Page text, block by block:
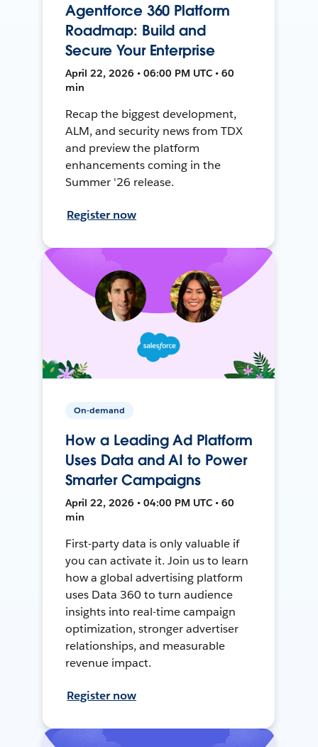
Agentforce 360 Platform
Roadmap: Build and
Secure Your Enterprise
April 22, 2026 • 06:00 PM UTC • 60
min
Recap the biggest development,
ALM, and security news from TDX
and preview the platform
enhancements coming in the
Summer '26 release.
Register now
On-demand
How a Leading Ad Platform
Uses Data and AI to Power
Smarter Campaigns
April 22, 2026 • 04:00 PM UTC • 60
min
First-party data is only valuable if
you can activate it. Join us to learn
how a global advertising platform
uses Data 360 to turn audience
insights into real-time campaign
optimization, stronger advertiser
relationships, and measurable
revenue impact.
Register now